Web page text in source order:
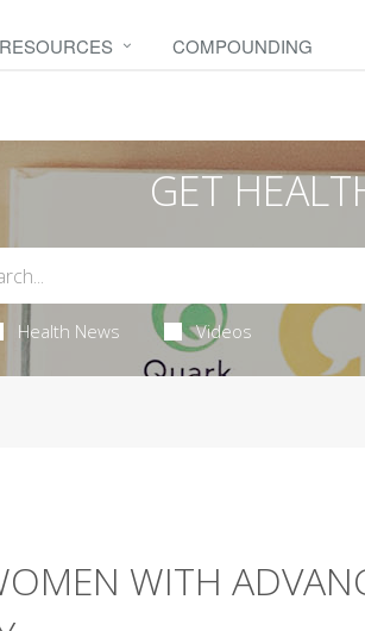
COMPOUNDING
GET
Health News Videos
WITH